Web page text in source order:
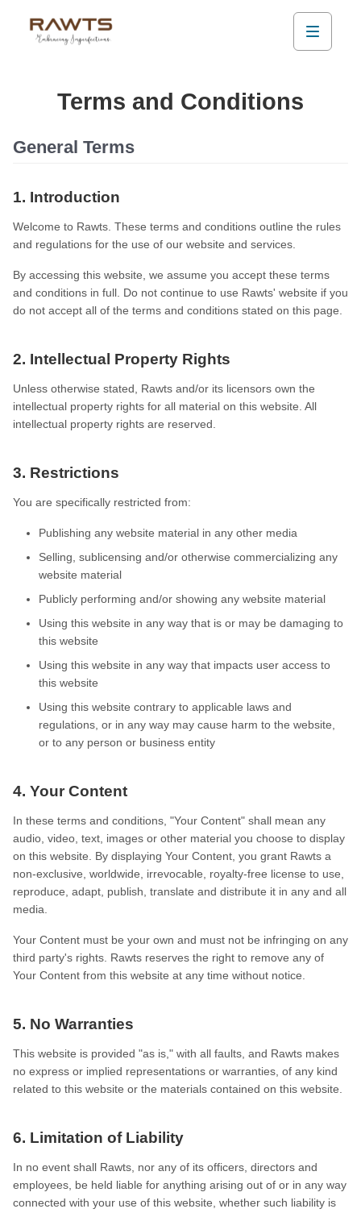
Terms and Conditions
General Terms
1. Introduction
Welcome to Rawts. These terms and conditions outline the rules
and regulations for the use of our website and services.
By accessing this website, we assume you accept these terms
and conditions in full. Do not continue to use Rawts' website if you
do not accept all of the terms and conditions stated on this page.
2. Intellectual Property Rights
Unless otherwise stated, Rawts and/or its licensors own the
intellectual property rights for all material on this website. All
intellectual property rights are reserved.
3. Restrictions
You are specifically restricted from:
Publishing any website material in any other media
Selling, sublicensing and/or otherwise commercializing any
website material
Publicly performing and/or showing any website material
Using this website in any way that is or may be damaging to
this website
Using this website in any way that impacts user access to
this website
Using this website contrary to applicable laws and
regulations, or in any way may cause harm to the website,
or to any person or business entity
4. Your Content
In these terms and conditions, "Your Content" shall mean any
audio, video, text, images or other material you choose to display
on this website. By displaying Your Content, you grant Rawts a
non-exclusive, worldwide, irrevocable, royalty-free license to use,
reproduce, adapt, publish, translate and distribute it in any and all
media.
Your Content must be your own and must not be infringing on any
third party's rights. Rawts reserves the right to remove any of
Your Content from this website at any time without notice.
5. No Warranties
This website is provided "as is," with all faults, and Rawts makes
no express or implied representations or warranties, of any kind
related to this website or the materials contained on this website.
6. Limitation of Liability
In no event shall Rawts, nor any of its officers, directors and
employees, be held liable for anything arising out of or in any way
connected with your use of this website, whether such liability is